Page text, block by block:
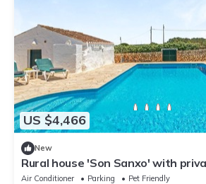
US $4,466
New
Rural house 'Son Sanxo' with
terrace and Wi-Fi
Air Conditioner Parking
Pet Friendly